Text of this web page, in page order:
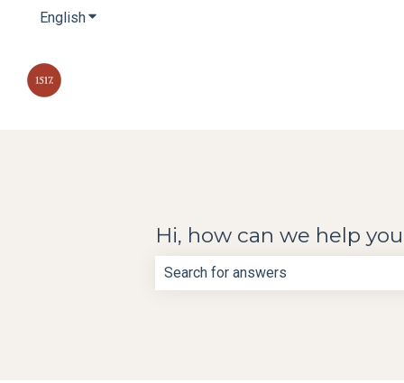
EnglishShow submenu for translations
Hi, how can we help